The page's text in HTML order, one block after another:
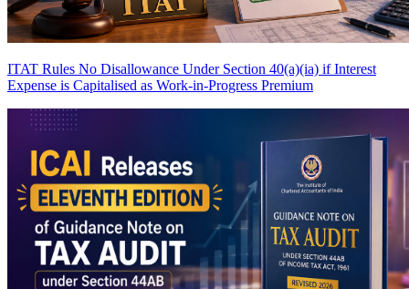
ITAT Rules No Disallowance Under Section 40(a)(ia) if Interest
Expense is Capitalised as Work-in-Progress Premium